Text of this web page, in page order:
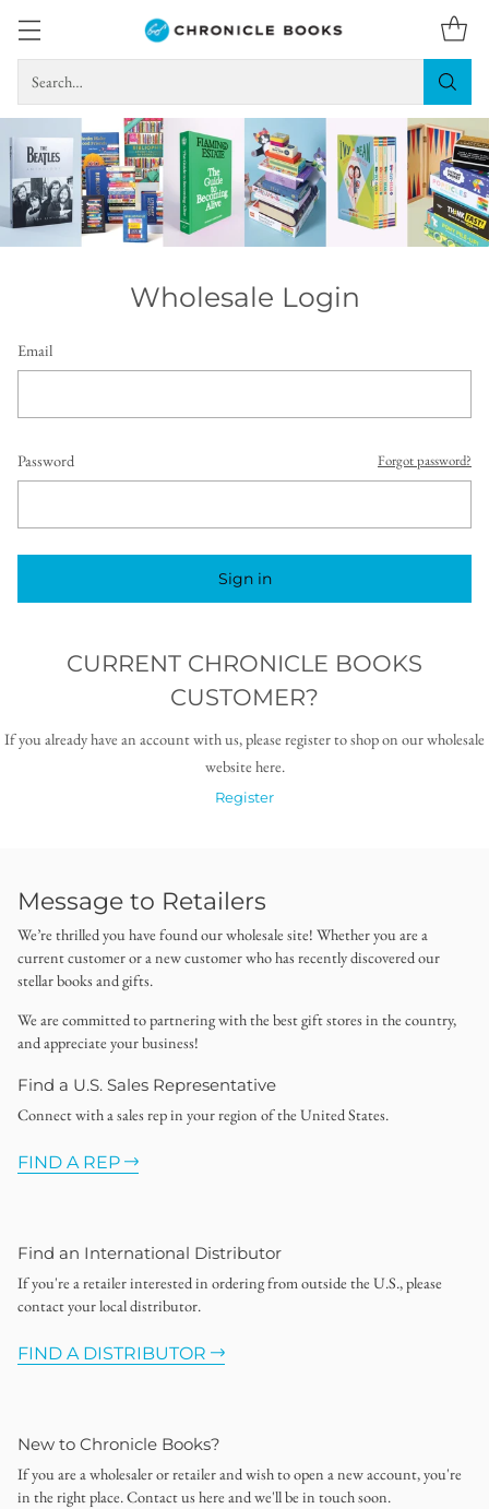
Search…
Wholesale Login
Email
Password Forgot password?
Sign in
CURRENT CHRONICLE BOOKS
CUSTOMER?
If you already have an account with us, please register to shop on our wholesale
website here.
Register
Message to Retailers
We’re thrilled you have found our wholesale site! Whether you are a
current customer or a new customer who has recently discovered our
stellar books and gifts.
We are committed to partnering with the best gift stores in the country,
and appreciate your business!
Find a U.S. Sales Representative
Connect with a sales rep in your region of the United States.
FIND A REP
Find an International Distributor
If you're a retailer interested in ordering from outside the U.S., please
contact your local distributor.
FIND A DISTRIBUTOR
New to Chronicle Books?
If you are a wholesaler or retailer and wish to open a new account, you're
in the right place. Contact us here and we'll be in touch soon.